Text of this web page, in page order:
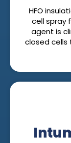
HFO
cell spray
agent is
closed cells